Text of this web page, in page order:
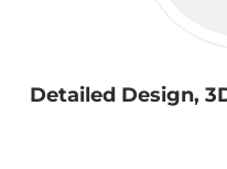
Detailed Design,